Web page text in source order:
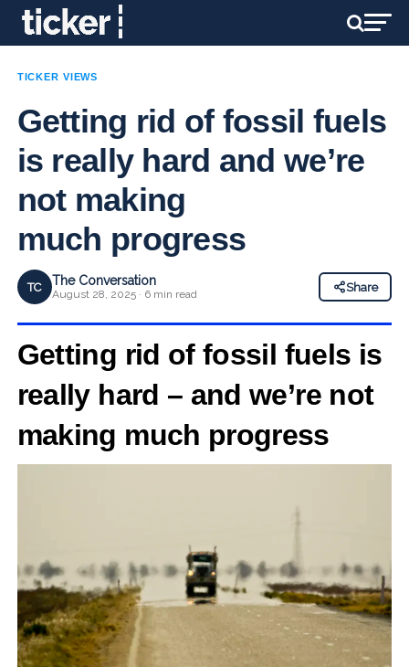
TICKER VIEWS
Getting rid of fossil fuels
is really hard and we’re
not making
much progress
TC The Conversation
August 28, 2025 · 6 min read
Share
Getting rid of fossil fuels is
really hard – and we’re not
making much progress